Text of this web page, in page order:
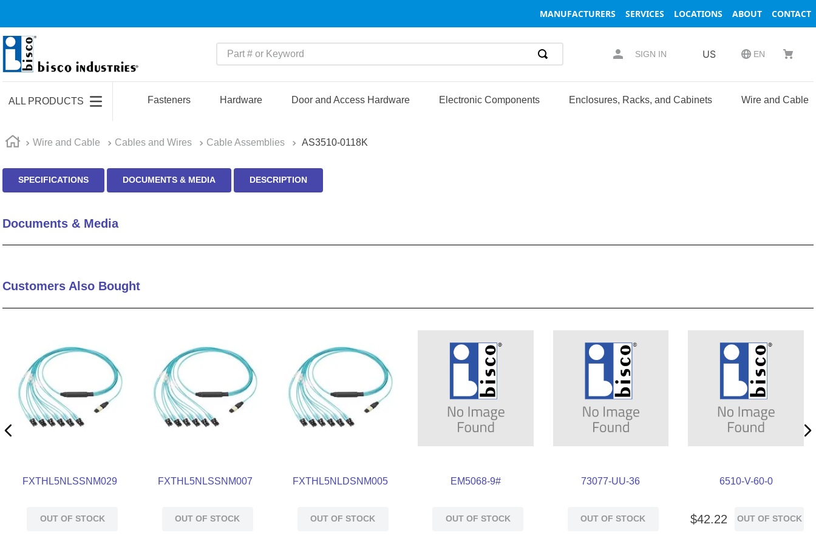
MANUFACTURERS SERVICES LOCATIONS ABOUT CONTACT
Part # or Keyword
SIGN IN US EN
ALL PRODUCTS Fasteners Hardware Door and Access Hardware Electronic Components Enclosures, Racks, and Cabinets Wire and Cable
Wire and Cable Cables and Wires Cable Assemblies AS3510-0118K
SPECIFICATIONS DOCUMENTS & MEDIA DESCRIPTION
Documents & Media
Customers Also Bought
FXTHL5NLSSNM029
OUT OF STOCK
FXTHL5NLSSNM007
OUT OF STOCK
FXTHL5NLDSNM005
OUT OF STOCK
EM5068-9#
OUT OF STOCK
73077-UU-36
OUT OF STOCK
6510-V-60-0
$42.22 OUT OF STOCK
1.
m22759
3.
2440
5.
m81935
8.
m25988